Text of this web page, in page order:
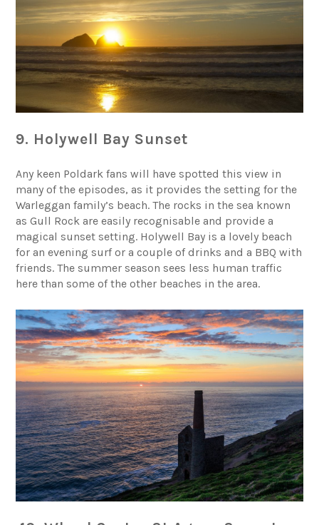
9. Holywell Bay Sunset
Any keen Poldark fans will have spotted this view in
many of the episodes, as it provides the setting for the
Warleggan family’s beach. The rocks in the sea known
as Gull Rock are easily recognisable and provide a
magical sunset setting. Holywell Bay is a lovely beach
for an evening surf or a couple of drinks and a BBQ with
friends. The summer season sees less human traffic
here than some of the other beaches in the area.